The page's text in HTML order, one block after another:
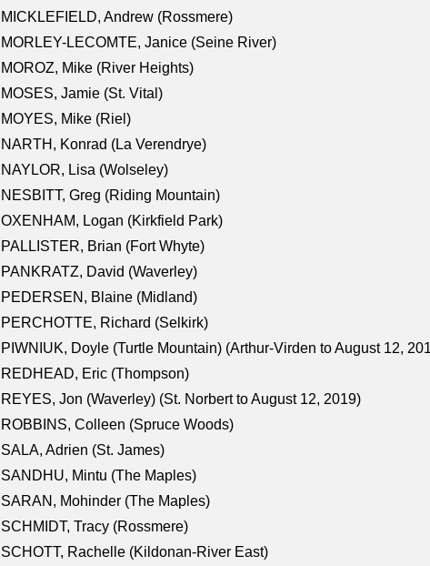
MICKLEFIELD, Andrew (Rossmere)
MORLEY-LECOMTE, Janice (Seine River)
MOROZ, Mike (River Heights)
MOSES, Jamie (St. Vital)
MOYES, Mike (Riel)
NARTH, Konrad (La Verendrye)
NAYLOR, Lisa (Wolseley)
NESBITT, Greg (Riding Mountain)
OXENHAM, Logan (Kirkfield Park)
PALLISTER, Brian (Fort Whyte)
PANKRATZ, David (Waverley)
PEDERSEN, Blaine (Midland)
PERCHOTTE, Richard (Selkirk)
PIWNIUK, Doyle (Turtle Mountain) (Arthur-Virden to August 12,
REDHEAD, Eric (Thompson)
REYES, Jon (Waverley) (St. Norbert to August 12, 2019)
ROBBINS, Colleen (Spruce Woods)
SALA, Adrien (St. James)
SANDHU, Mintu (The Maples)
SARAN, Mohinder (The Maples)
SCHMIDT, Tracy (Rossmere)
SCHOTT, Rachelle (Kildonan-River East)